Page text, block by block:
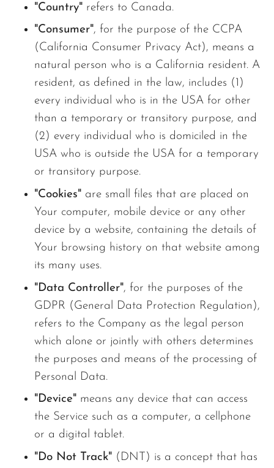
"Country" refers to Canada.
"Consumer", for the purpose of the CCPA
(California Consumer Privacy Act), means a
natural person who is a California resident. A
resident, as defined in the law, includes (1)
every individual who is in the USA for other
than a temporary or transitory purpose, and
(2) every individual who is domiciled in the
USA who is outside the USA for a temporary
or transitory purpose.
"Cookies" are small files that are placed on
Your computer, mobile device or any other
device by a website, containing the details of
Your browsing history on that website among
its many uses.
"Data Controller", for the purposes of the
GDPR (General Data Protection Regulation),
refers to the Company as the legal person
which alone or jointly with others determines
the purposes and means of the processing of
Personal Data.
"Device" means any device that can access
the Service such as a computer, a cellphone
or a digital tablet.
"Do Not Track" (DNT) is a concept that has